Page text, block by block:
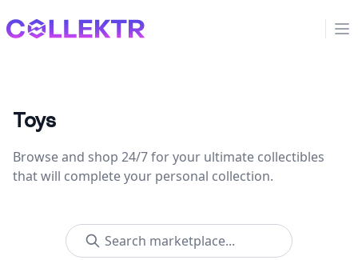
Collektr
Toys
Browse and shop 24/7 for your ultimate collectibles
that will complete your personal collection.